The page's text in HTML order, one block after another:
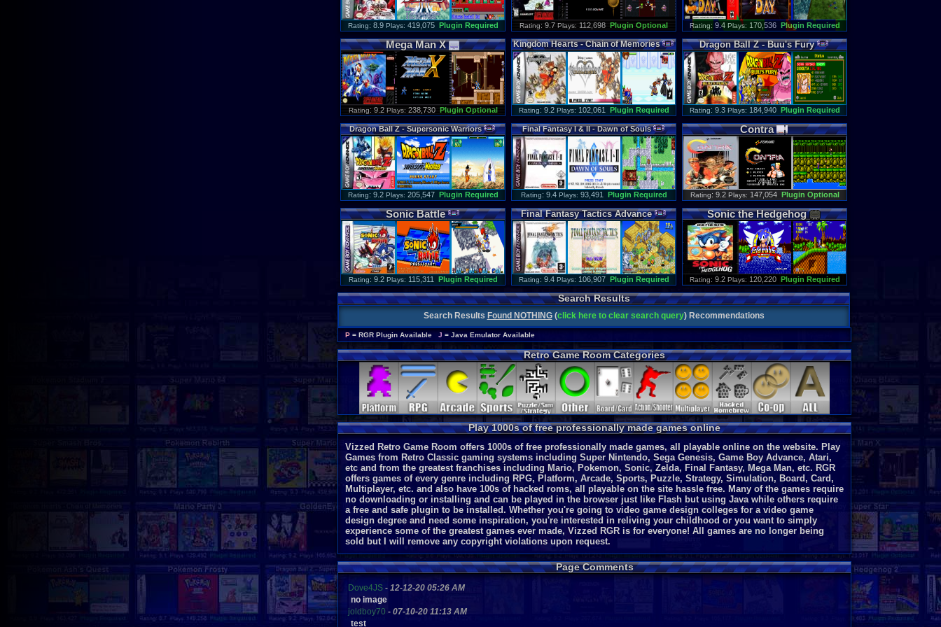
Rating: 8.9 Plays: 419,075 Plugin Required Rating: 9.7 Plays: 112,698 Plugin Optional Rating: 9.4 Plays: 170,536 Plugin Required
Mega Man X
Rating: 9.2 Plays: 238,730 Plugin Optional
Kingdom Hearts-Chain of Memories
Rating: 9.2 Plays: 102,061 Plugin Required
Dragon Ball Z-Buu's Fury
Rating: 9.3 Plays: 184,940 Plugin Required
Dragon Ball Z-Supersonic Warriors
Rating: 9.2 Plays: 205,547 Plugin Required
Final Fantasy I&II-Dawn of Souls
Rating: 9.4 Plays: 93,491 Plugin Required
Contra
Rating: 9.2 Plays: 147,054 Plugin Optional
Sonic Battle
Rating: 9.2 Plays: 115,311 Plugin Required
Final Fantasy Tactics Advance
Rating: 9.4 Plays: 106,907 Plugin Required
Sonic the Hedgehog
Rating: 9.2 Plays: 120,220 Plugin Required
Search Results
Search Results Found NOTHING(click here to clear search query) Recommendations
P = RGR Plugin Available J = Java Emulator Available
Retro Game Room Categories
Play 1000s of free professionally made games online
Vizzed Retro Game Room offers 1000s of free professionally made games, all playable online on the website. Play
Games from Retro Classic gaming systems including Super Nintendo, Sega Genesis, Game Boy Advance, Atari,
etc and from the greatest franchises including Mario, Pokemon, Sonic, Zelda, Final Fantasy, Mega Man, etc. RGR
offers games of every genre including RPG, Platform, Arcade, Sports, Puzzle, Strategy, Simulation, Board, Card,
Multiplayer, etc. and also have 100s of hacked roms, all playable on the site hassle free. Many of the games require
no downloading or installing and can be played in the browser just like Flash but using Java while others require
a free and safe plugin to be installed. Whether you're going to video game design colleges for a video game
design degree and need some inspiration, you're interested in reliving your childhood or you want to simply
experience some of the greatest games ever made, Vizzed RGR is for everyone! All games are no longer being
sold but I will remove any copyright violations upon request.
Page Comments
Dove4JS - 12-12-20 05:26 AM
no image
joldboy70 - 07-10-20 11:13 AM
test